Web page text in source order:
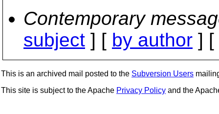
Contemporary
subject ] [ by author ] [
This is an archived mail posted to the Subversion Users
This site is subject to the Apache Privacy Policy and the